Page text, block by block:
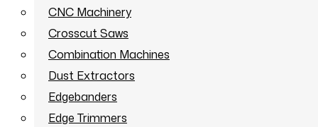
CNC Machinery
Crosscut Saws
Combination Machines
Dust Extractors
Edgebanders
Edge Trimmers